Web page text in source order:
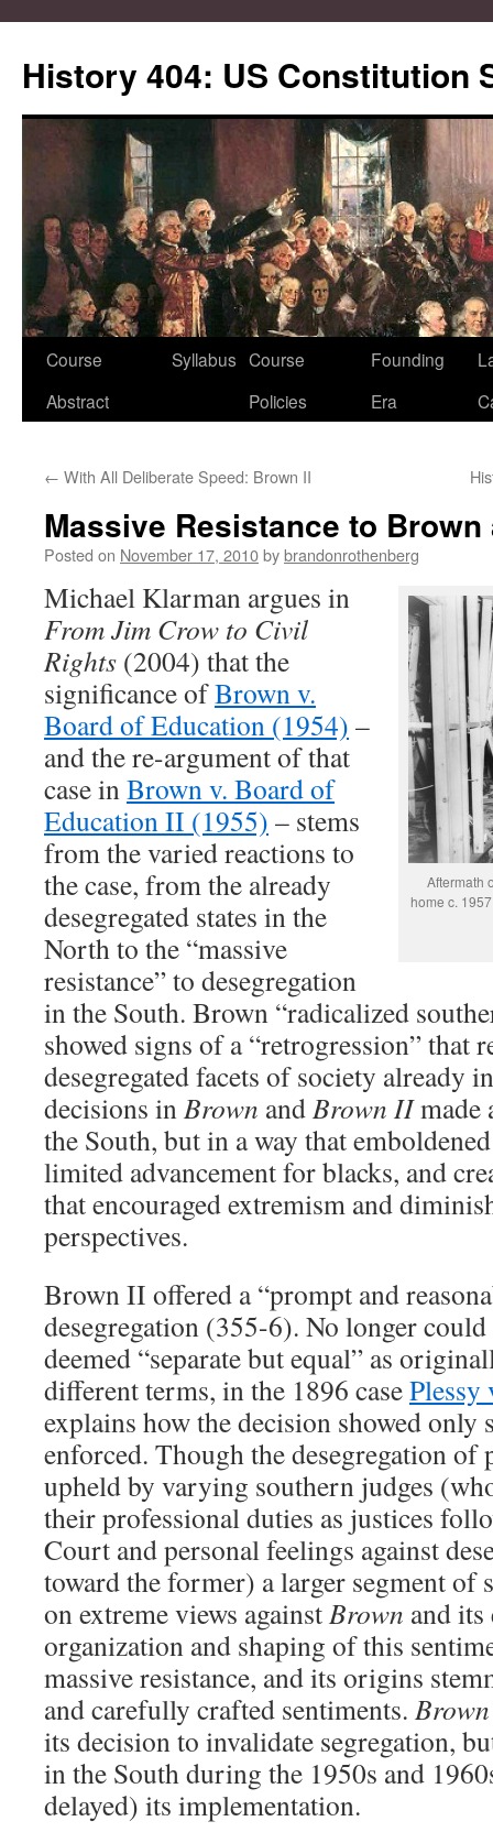
content
History 404: US Constitution
Course
Abstract
Syllabus Course
Policies
Founding
Era
← With All Deliberate Speed: Brown II
Massive Resistance to
Posted on November 17, 2010bybrandonrothenberg
Aftermath
home c.
Michael Klarman argues in
From Jim Crow to Civil
Rights (2004) that the
significance ofBrown v.
Board of Education (1954) –
and the re-argument of that
case inBrown v. Board of
Education II (1955) – stems
from the varied reactions to
the case, from the already
desegregated states in the
North to the “massive
resistance” to desegregation
in the South. Brown “radicalized
showed signs of a “retrogression” that
desegregated facets of society already
decisions inBrown andBrown IImade
the South, but in a way that
limited advancement for blacks, and
that encouraged extremism and
perspectives.
Brown II offered a “prompt and
desegregation (355-6). No longer
deemed “separate but equal” as
different terms, in the 1896 casePlessy
explains how the decision showed only
enforced. Though the desegregation of
upheld by varying southern judges
their professional duties as justices
Court and personal feelings against
toward the former) a larger segment of
on extreme views againstBrown and
organization and shaping of this
massive resistance, and its origins
and carefully crafted sentiments.
its decision to invalidate segregation,
in the South during the 1950s and
delayed) its implementation.